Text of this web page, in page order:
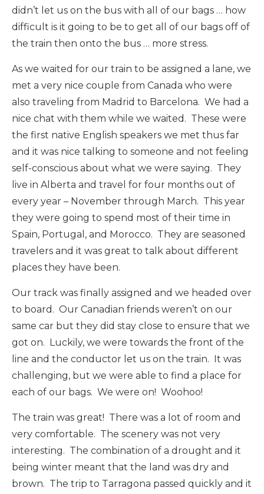
didn’t let us on the bus with all of our bags … how
difficult is it going to be to get all of our bags off of
the train then onto the bus … more stress.
As we waited for our train to be assigned a lane, we
met a very nice couple from Canada who were
also traveling from Madrid to Barcelona. We had a
nice chat with them while we waited. These were
the first native English speakers we met thus far
and it was nice talking to someone and not feeling
self-conscious about what we were saying. They
live in Alberta and travel for four months out of
every year – November through March. This year
they were going to spend most of their time in
Spain, Portugal, and Morocco. They are seasoned
travelers and it was great to talk about different
places they have been.
Our track was finally assigned and we headed over
to board. Our Canadian friends weren’t on our
same car but they did stay close to ensure that we
got on. Luckily, we were towards the front of the
line and the conductor let us on the train. It was
challenging, but we were able to find a place for
each of our bags. We were on! Woohoo!
The train was great! There was a lot of room and
very comfortable. The scenery was not very
interesting. The combination of a drought and it
being winter meant that the land was dry and
brown. The trip to Tarragona passed quickly and it